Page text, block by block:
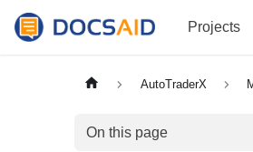
Projects
AutoTraderX
On this page